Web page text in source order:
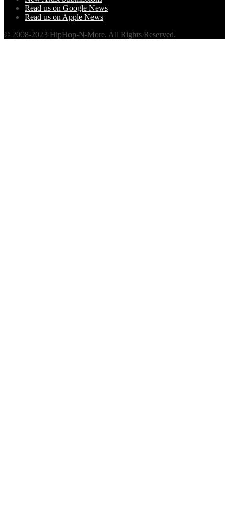
Read us on Google News
Read us on Apple News
© 2008-2023 HipHop-N-More. All Rights Reserved.